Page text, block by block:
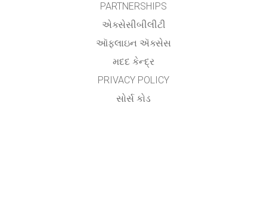
PARTNERSHIPS
એક્સેસીબીલીટી
ઑફલાઇન ઍક્સેસ
મદદ કેન્દ્ર
PRIVACY POLICY
સોર્સ કોડ